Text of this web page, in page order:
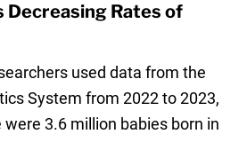
Rates of
used data from the
System from 2022 to 2023,
3.6 million babies born in